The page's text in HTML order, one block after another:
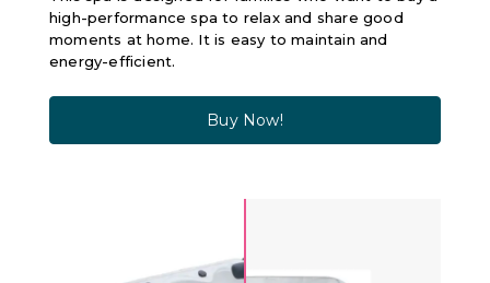
high-performance spa to relax and share good
moments at home. It is easy to maintain and
energy-efficient.
Buy Now!